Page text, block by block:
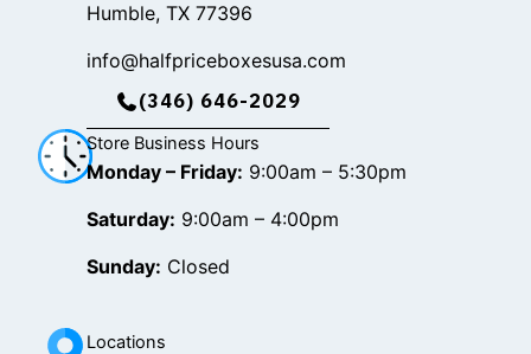
Humble, TX 77396
info@halfpriceboxesusa.com
(346) 646-2029
Store Business Hours
Monday – Friday: 9:00am – 5:30pm
Saturday: 9:00am – 4:00pm
Sunday: Closed
Locations